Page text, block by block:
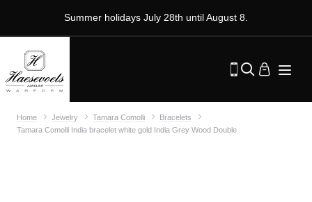
Summer holidays July 28th until August 8.
Home Jewelry Tamara Comolli
Bracelets
Tamara Comolli India bracelet white gold India Grey Wood Double